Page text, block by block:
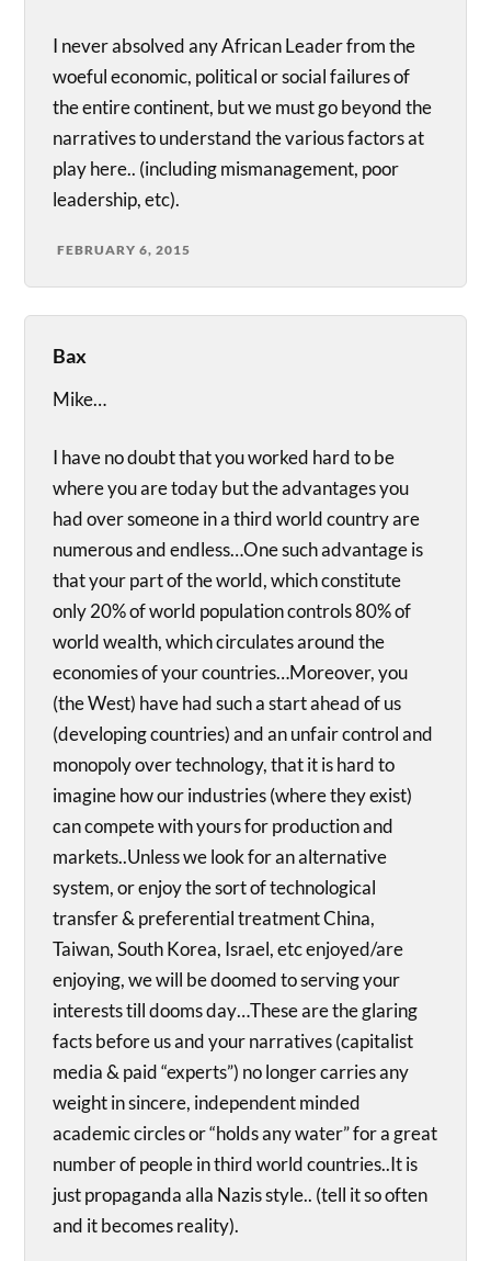
I never absolved any African Leader from the
woeful economic, political or social failures of
the entire continent, but we must go beyond the
narratives to understand the various factors at
play here.. (including mismanagement, poor
leadership, etc).
FEBRUARY 6, 2015
Bax
Mike…
I have no doubt that you worked hard to be
where you are today but the advantages you
had over someone in a third world country are
numerous and endless…One such advantage is
that your part of the world, which constitute
only 20% of world population controls 80% of
world wealth, which circulates around the
economies of your countries…Moreover, you
(the West) have had such a start ahead of us
(developing countries) and an unfair control and
monopoly over technology, that it is hard to
imagine how our industries (where they exist)
can compete with yours for production and
markets..Unless we look for an alternative
system, or enjoy the sort of technological
transfer & preferential treatment China,
Taiwan, South Korea, Israel, etc enjoyed/are
enjoying, we will be doomed to serving your
interests till dooms day…These are the glaring
facts before us and your narratives (capitalist
media & paid “experts”) no longer carries any
weight in sincere, independent minded
academic circles or “holds any water” for a great
number of people in third world countries..It is
just propaganda alla Nazis style.. (tell it so often
and it becomes reality).